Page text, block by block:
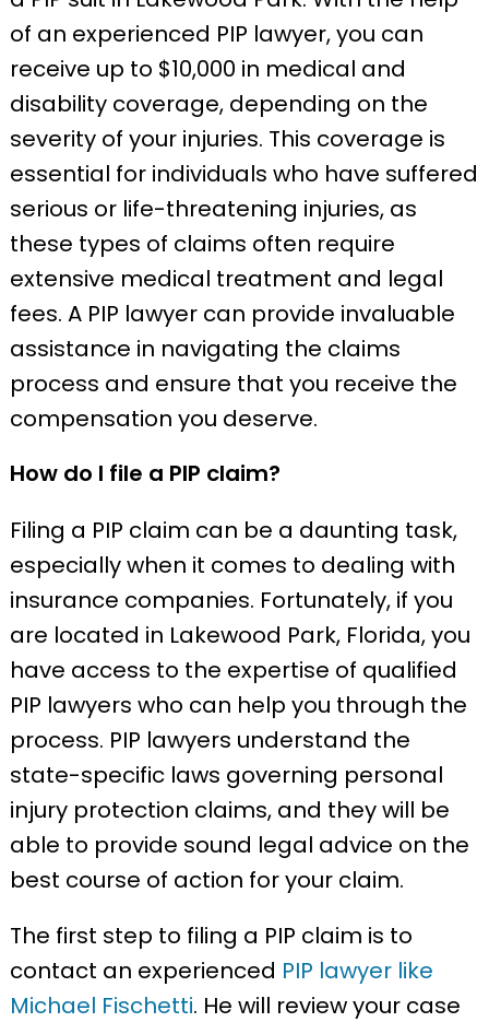
of an experienced PIP lawyer, you can
receive up to $10,000 in medical and
disability coverage, depending on the
severity of your injuries. This coverage is
essential for individuals who have suffered
serious or life-threatening injuries, as
these types of claims often require
extensive medical treatment and legal
fees. A PIP lawyer can provide invaluable
assistance in navigating the claims
process and ensure that you receive the
compensation you deserve.
How do I file a PIP claim?
Filing a PIP claim can be a daunting task,
especially when it comes to dealing with
insurance companies. Fortunately, if you
are located in Lakewood Park, Florida, you
have access to the expertise of qualified
PIP lawyers who can help you through the
process. PIP lawyers understand the
state-specific laws governing personal
injury protection claims, and they will be
able to provide sound legal advice on the
best course of action for your claim.
The first step to filing a PIP claim is to
contact an experienced PIP lawyer like
Michael Fischetti. He will review your case